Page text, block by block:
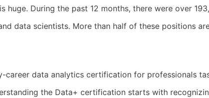
huge. During the past 12 months, there were over
data scientists. More than half of these positions
career data analytics certification for professionals
the Data+ certification starts with